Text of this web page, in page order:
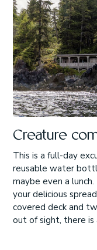
Creature
This is a full-day
reusable water
maybe even a
your delicious
covered deck and
out of sight, there